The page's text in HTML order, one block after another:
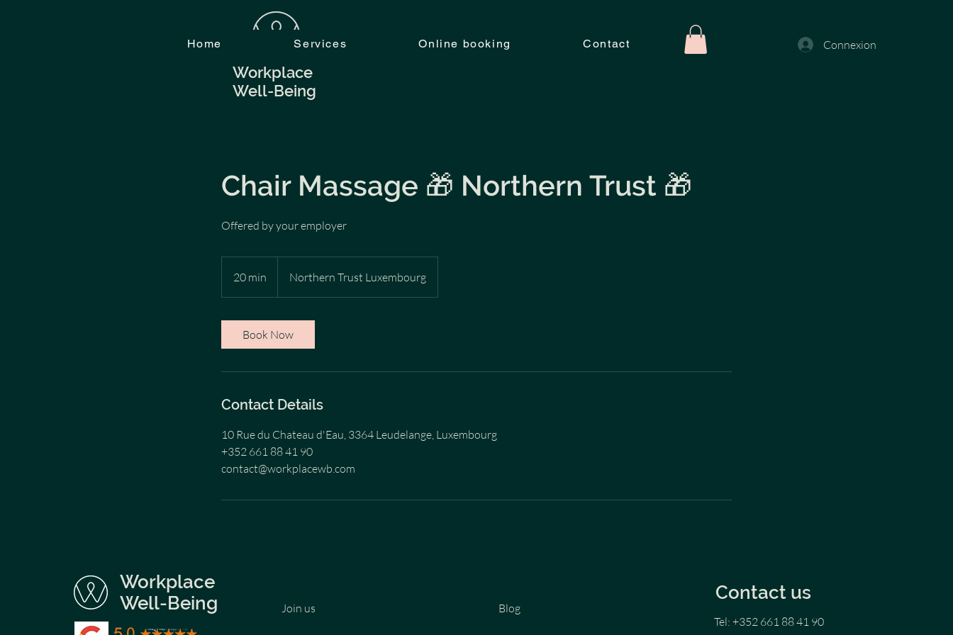
Workplace
Well-Being
Home Services Online booking Contact Connexion
Chair Massage 🎁 Northern Trust 🎁
Offered by your employer
20 min
0
Northern Trust Luxembourg
Book Now
Contact Details
10 Rue du Chateau d'Eau, 3364 Leudelange, Luxembourg
+352 661 88 41 90
contact@workplacewb.com
Workplace
Well-Being
Join us Blog
Contact us
Tel: +352 661 88 41 90